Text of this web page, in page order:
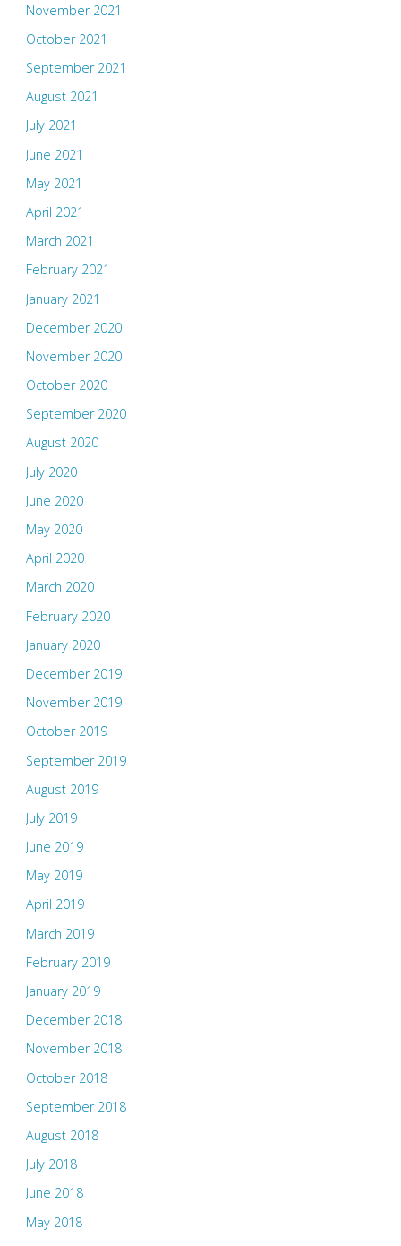
November 2021
October 2021
September 2021
August 2021
July 2021
June 2021
May 2021
April 2021
March 2021
February 2021
January 2021
December 2020
November 2020
October 2020
September 2020
August 2020
July 2020
June 2020
May 2020
April 2020
March 2020
February 2020
January 2020
December 2019
November 2019
October 2019
September 2019
August 2019
July 2019
June 2019
May 2019
April 2019
March 2019
February 2019
January 2019
December 2018
November 2018
October 2018
September 2018
August 2018
July 2018
June 2018
May 2018